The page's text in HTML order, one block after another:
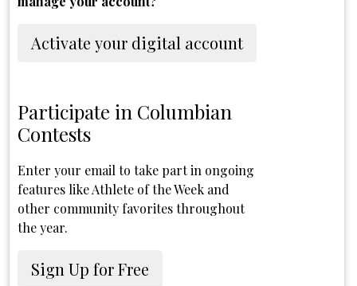
Activate your digital account
Participate in Columbian
Contests
Enter your email to take part in ongoing
features like Athlete of the Week and
other community favorites throughout
the year.
Sign Up for Free